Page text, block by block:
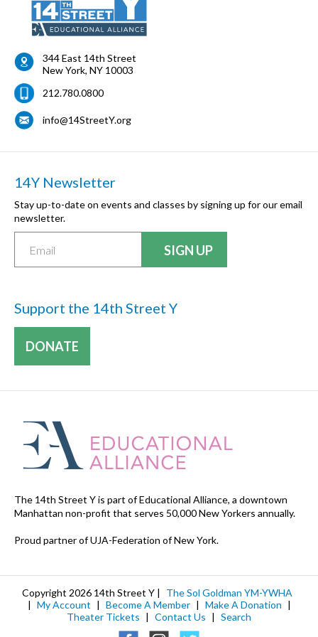
344 East 14th Street
New York, NY 10003
212.780.0800
info@14StreetY.org
14Y Newsletter
Stay up-to-date on events and classes by signing up for our email
newsletter.
Support the 14th Street Y
DONATE
The 14th Street Y is part of Educational Alliance, a downtown
Manhattan non-profit that serves 50,000 New Yorkers annually.
Proud partner of UJA-Federation of New York.
Copyright 2026 14th Street Y |
The Sol Goldman YM-YWHA
| My Account | Become A Member | Make A Donation |
Theater Tickets | Contact Us | Search